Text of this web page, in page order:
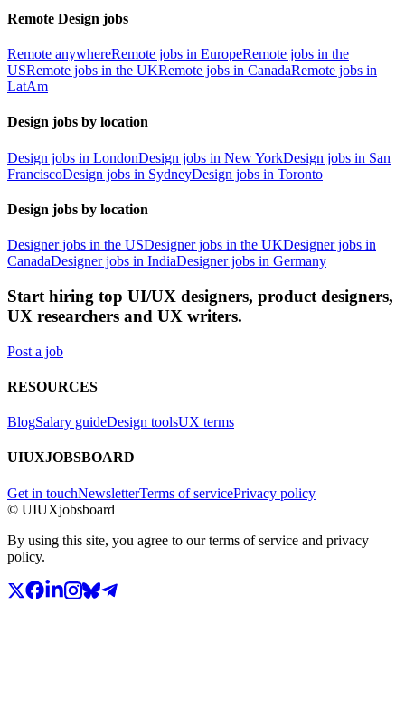
Remote Design jobs
Remote anywhereRemote jobs in EuropeRemote jobs in the
USRemote jobs in the UKRemote jobs in CanadaRemote jobs in
LatAm
Design jobs by location
Design jobs in LondonDesign jobs in New YorkDesign jobs in San
FranciscoDesign jobs in SydneyDesign jobs in Toronto
Design jobs by location
Designer jobs in the USDesigner jobs in the UKDesigner jobs in
CanadaDesigner jobs in IndiaDesigner jobs in Germany
Start hiring top UI/UX designers, product designers,
UX researchers and UX writers.
Post a job
RESOURCES
BlogSalary guideDesign toolsUX terms
UIUXJOBSBOARD
Get in touchNewsletterTerms of servicePrivacy policy
© UIUXjobsboard
By using this site, you agree to our terms of service and privacy
policy.